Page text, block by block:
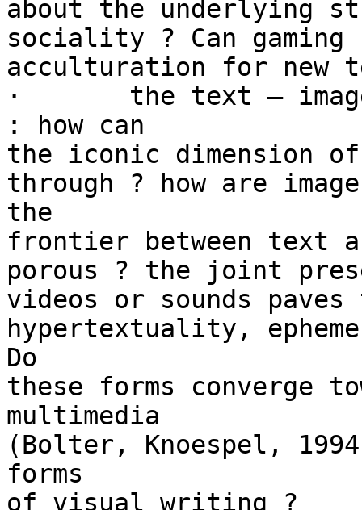
about the underlying
sociality ? Can
acculturation for new
·	the text – image – hypertext relationship
: how can
the iconic dimension
through ? how are
the
frontier between text
porous ? the joint
videos or sounds
hypertextuality,
Do
these forms converge
multimedia
(Bolter, Knoespel,
forms
of visual writing ?